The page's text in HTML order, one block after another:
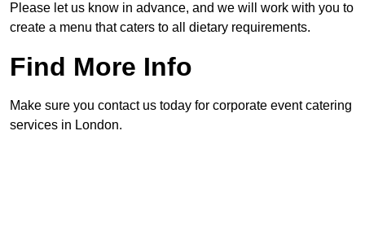
Please let us know in advance, and we will work with you to
create a menu that caters to all dietary requirements.
Find More Info
Make sure you contact us today for corporate event catering
services in London.